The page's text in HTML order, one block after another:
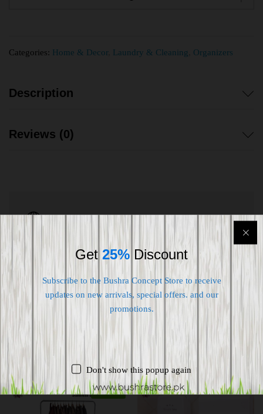
Categories: Home & Decor, Laundry & Cleaning Organizers
Description
Reviews (0)
Shipping worldwide
Free 7-day return if eligible, so easy
Supplier give bills for this product.
Pay online or when receiving goods
Related products
-29%
Get 25% Discount
Subscribe to the Bushra Concept Store to receive
updates on new arrivals, special offers. and our
promotions.
Don't show this popup again